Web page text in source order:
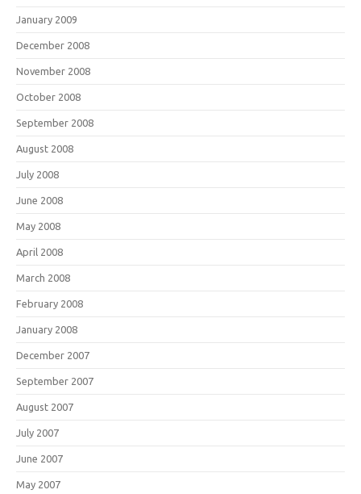
January 2009
December 2008
November 2008
October 2008
September 2008
August 2008
July 2008
June 2008
May 2008
April 2008
March 2008
February 2008
January 2008
December 2007
September 2007
August 2007
July 2007
June 2007
May 2007